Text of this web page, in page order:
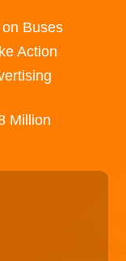
Buses
Action
Million